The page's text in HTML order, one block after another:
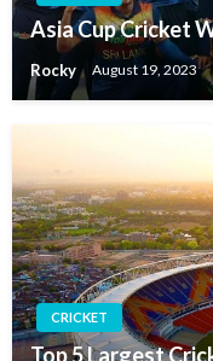
Asia Cup Cricket
Rocky August 19, 2023
CRICKET
Top 5 Largest